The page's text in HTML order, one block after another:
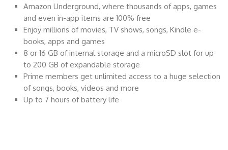
Amazon Underground, where thousands of apps, games
and even in-app items are 100% free
Enjoy millions of movies, TV shows, songs, Kindle e-
books, apps and games
8 or 16 GB of internal storage and a microSD slot for up
to 200 GB of expandable storage
Prime members get unlimited access to a huge selection
of songs, books, videos and more
Up to 7 hours of battery life